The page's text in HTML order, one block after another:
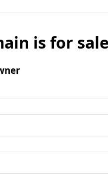
is for sale